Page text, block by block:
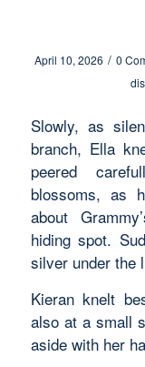
April 10, 2026 / 0
Slowly, as
branch, Ella
peered
blossoms, as
about
hiding spot.
silver under the
Kieran knelt
also at a small
aside with her